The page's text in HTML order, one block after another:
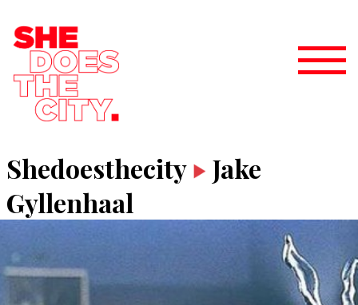
Shedoesthecity
Jake
Gyllenhaal